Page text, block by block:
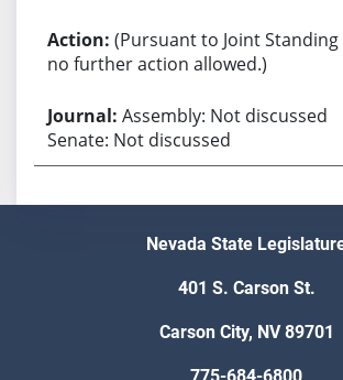
(Pursuant to Joint Standing
no further action allowed.)
Assembly: Not discussed
Senate: Not discussed
Nevada State
401 S. Carson St.
Carson City, NV 89701